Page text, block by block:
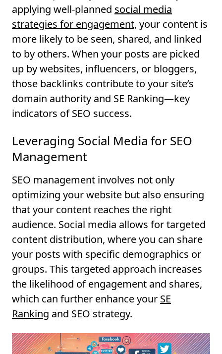
applying well-planned social media
strategies for engagement, your content is
more likely to be seen, shared, and linked
to by others. When your posts are picked
up by websites, influencers, or bloggers,
those backlinks contribute to your site’s
domain authority and SE Ranking—key
indicators of SEO success.
Leveraging Social Media for SEO
Management
SEO management involves not only
optimizing your website but also ensuring
that your content reaches the right
audience. Social media allows for targeted
content distribution, where you can share
your posts with specific demographics or
groups. This targeted approach increases
the likelihood of engagement and shares,
which can further enhance your SE
Ranking and SEO strategy.